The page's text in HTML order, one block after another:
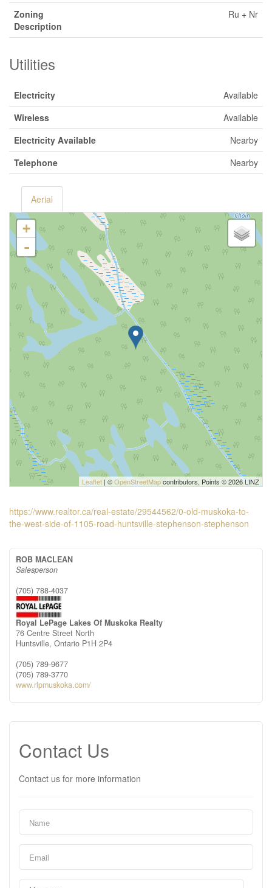
Zoning
Description
Ru + Nr
Utilities
Electricity
Available
Wireless
Available
Electricity Available
Nearby
Telephone
Nearby
Aerial
+
-
Leaflet | ©OpenStreetMapcontributors, Points © 2026 LINZ
https://www.realtor.ca/real-estate/29544562/0-old-muskoka-to-
the-west-side-of-1105-road-huntsville-stephenson-stephenson
ROB MACLEAN
Salesperson
(705) 788-4037
Royal LePage Lakes Of Muskoka Realty
76 Centre Street North
Huntsville, Ontario P1H 2P4
(705) 789-9677
(705) 789-3770
www.rlpmuskoka.com/
Contact Us
Contact us for more information